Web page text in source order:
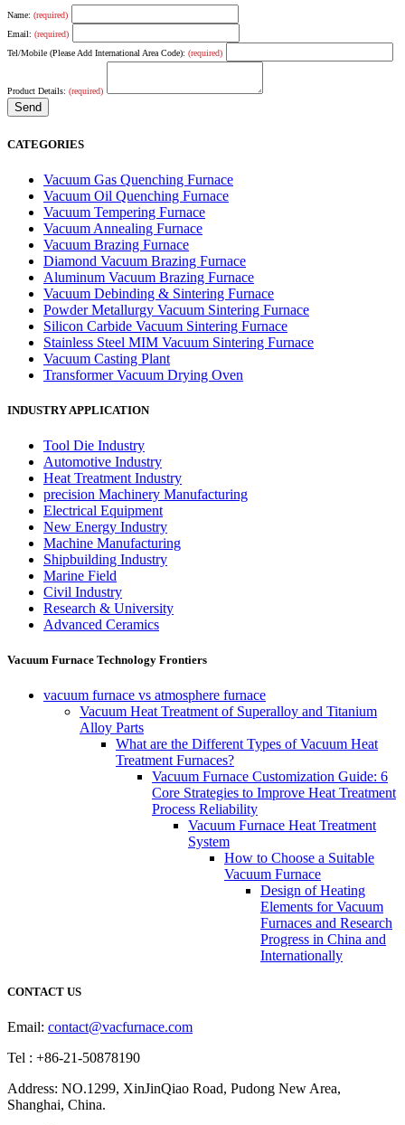
Name: (required)
Email: (required)
Tel/Mobile (Please Add International Area Code): (required)
Product Details: (required)
CATEGORIES
Vacuum Gas Quenching Furnace
Vacuum Oil Quenching Furnace
Vacuum Tempering Furnace
Vacuum Annealing Furnace
Vacuum Brazing Furnace
Diamond Vacuum Brazing Furnace
Aluminum Vacuum Brazing Furnace
Vacuum Debinding & Sintering Furnace
Powder Metallurgy Vacuum Sintering Furnace
Silicon Carbide Vacuum Sintering Furnace
Stainless Steel MIM Vacuum Sintering Furnace
Vacuum Casting Plant
Transformer Vacuum Drying Oven
INDUSTRY APPLICATION
Tool Die Industry
Automotive Industry
Heat Treatment Industry
precision Machinery Manufacturing
Electrical Equipment
New Energy Industry
Machine Manufacturing
Shipbuilding Industry
Marine Field
Civil Industry
Research & University
Advanced Ceramics
Vacuum Furnace Technology Frontiers
vacuum furnace vs atmosphere furnace
Vacuum Heat Treatment of Superalloy and Titanium
Alloy Parts
What are the Different Types of Vacuum Heat
Treatment Furnaces?
Vacuum Furnace Customization Guide: 6
Core Strategies to Improve Heat Treatment
Process Reliability
Vacuum Furnace Heat Treatment
System
How to Choose a Suitable
Vacuum Furnace
Design of Heating
Elements for Vacuum
Furnaces and Research
Progress in China and
Internationally
CONTACT US
Email: contact@vacfurnace.com
Tel : +86-21-50878190
Address: NO.1299, XinJinQiao Road, Pudong New Area,
Shanghai, China.